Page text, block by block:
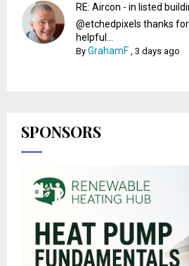
RE: Aircon - in listed
@etchedpixels thanks
helpful...
ByGrahamF ,3 days ago
SPONSORS